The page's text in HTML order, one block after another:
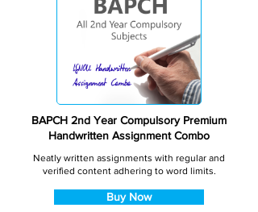
BAPCH 2nd Year Compulsory Premium
Handwritten Assignment Combo
Neatly written assignments with regular and
verified content adhering to word limits.
Buy Now